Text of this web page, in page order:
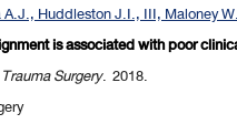
Huddleston J.I., III, Maloney
is associated with poor
Surgery. 2018.